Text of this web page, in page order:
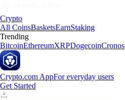
Crypto
All CoinsBasketsEarnStaking
Trending
BitcoinEthereumXRPDogecoinCronos
Crypto.com AppFor everyday users
Get Started